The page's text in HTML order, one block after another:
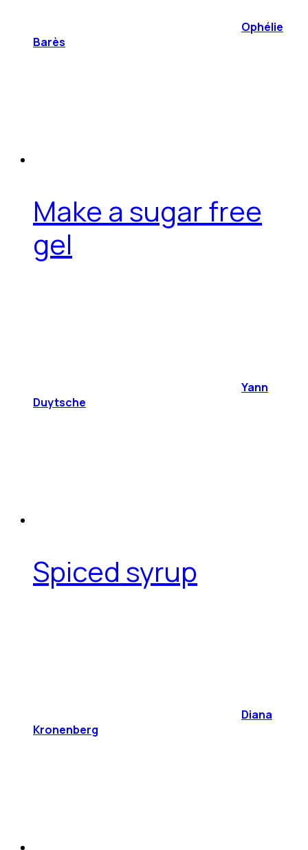
Ophélie
Barès
Make a sugar free
gel
Yann
Duytsche
Spiced syrup
Diana
Kronenberg